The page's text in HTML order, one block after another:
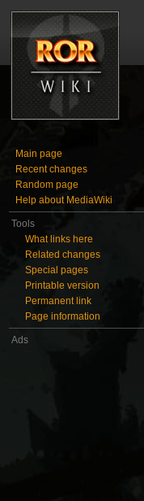
Main page
Recent changes
Random page
Help about MediaWiki
Tools
What links here
Related changes
Special pages
Printable version
Permanent link
Page information
Ads